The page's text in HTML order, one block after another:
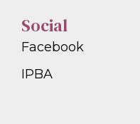
Social
Facebook
IPBA